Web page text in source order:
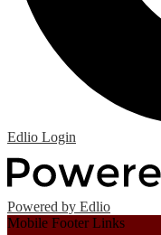
Edlio Login
Powered by Edlio
Mobile Footer Links